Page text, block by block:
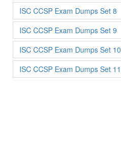
ISC CCSP Exam Dumps Set 8
ISC CCSP Exam Dumps Set 9
ISC CCSP Exam Dumps Set 10
ISC CCSP Exam Dumps Set 11